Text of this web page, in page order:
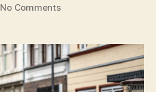
No Commentson
(Köln
75)